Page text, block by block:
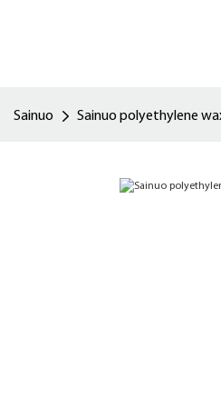
Sainuo Sainuo polyethylene